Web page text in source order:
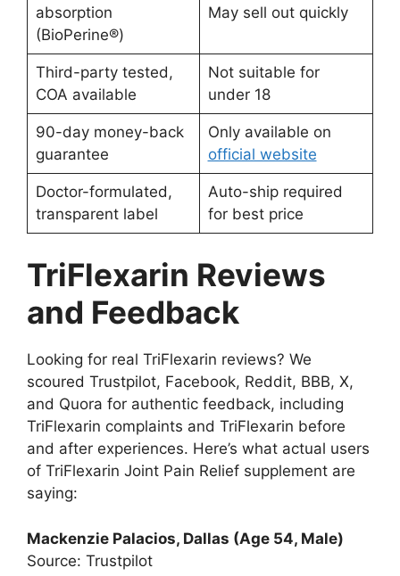
absorption
(BioPerine®)
May sell out quickly
Third-party tested,
COA available
Not suitable for
under 18
90-day money-back
guarantee
Only available on
official website
Doctor-formulated,
transparent label
Auto-ship required
for best price
TriFlexarin Reviews
and Feedback
Looking for real TriFlexarin reviews? We
scoured Trustpilot, Facebook, Reddit, BBB, X,
and Quora for authentic feedback, including
TriFlexarin complaints and TriFlexarin before
and after experiences. Here’s what actual users
of TriFlexarin Joint Pain Relief supplement are
saying:
Mackenzie Palacios, Dallas (Age 54, Male)
Source: Trustpilot